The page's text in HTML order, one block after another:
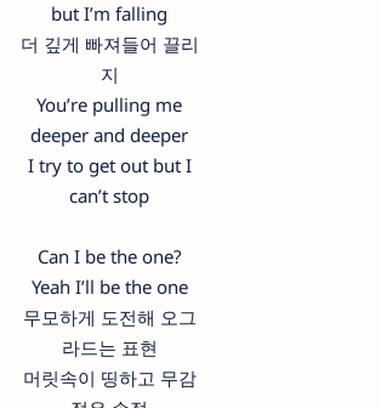
but I’m falling
더 깊게 빠져들어 끌리
지
You’re pulling me
deeper and deeper
I try to get out but I
can’t stop
Can I be the one?
Yeah I’ll be the one
무모하게 도전해 오그
라드는 표현
머릿속이 띵하고 무감